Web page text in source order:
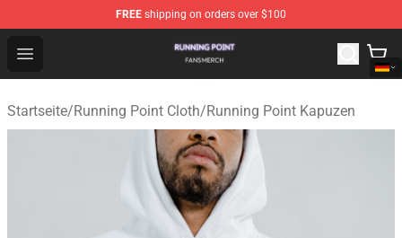
FREE shipping on orders over $100
Open menu
Running Point Shop - Official Running Point
Startseite/Running Point Cloth/Running Point Kapuzen